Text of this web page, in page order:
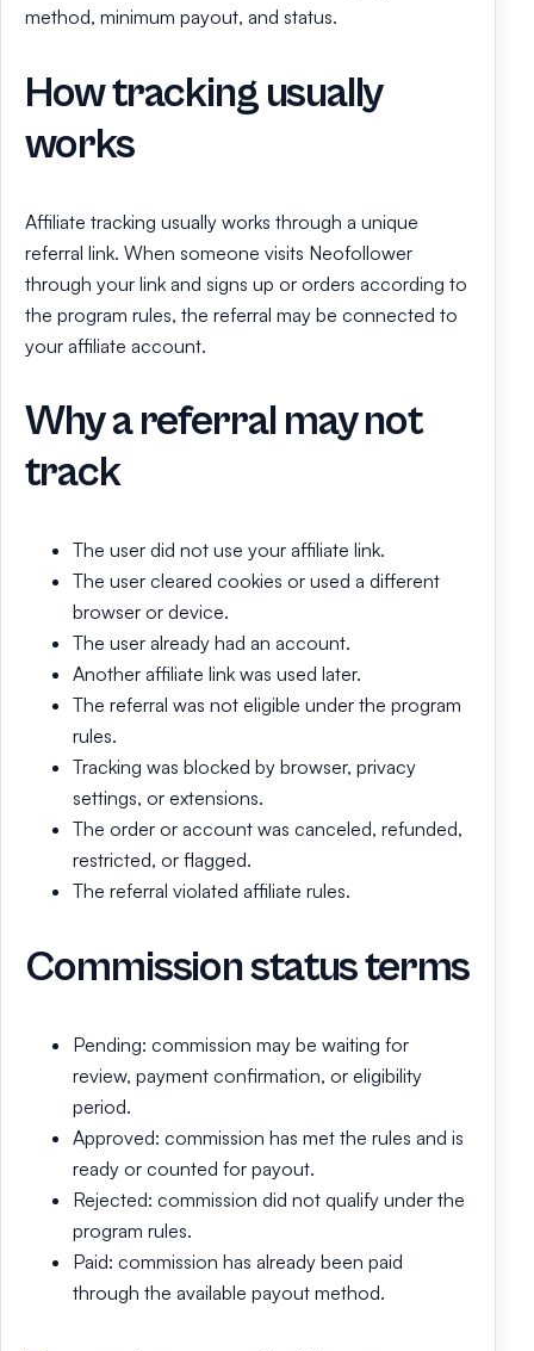
method, minimum payout, and status.
How tracking usually
works
Affiliate tracking usually works through a unique
referral link. When someone visits Neofollower
through your link and signs up or orders according to
the program rules, the referral may be connected to
your affiliate account.
Why a referral may not
track
The user did not use your affiliate link.
The user cleared cookies or used a different
browser or device.
The user already had an account.
Another affiliate link was used later.
The referral was not eligible under the program
rules.
Tracking was blocked by browser, privacy
settings, or extensions.
The order or account was canceled, refunded,
restricted, or flagged.
The referral violated affiliate rules.
Commission status terms
Pending: commission may be waiting for
review, payment confirmation, or eligibility
period.
Approved: commission has met the rules and is
ready or counted for payout.
Rejected: commission did not qualify under the
program rules.
Paid: commission has already been paid
through the available payout method.